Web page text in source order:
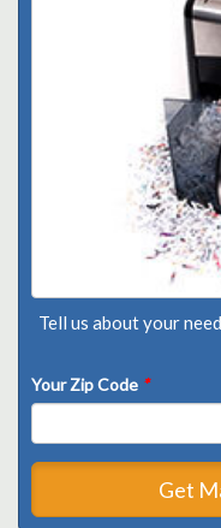
Tell us about your
Your Zip Code *
Get